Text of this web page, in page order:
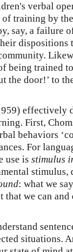
verbal
training by
say, a failure
dispositions
being trained
the door!’ to
effectively
First,
behaviors
For
use is stimulus
stimulus,
: what we
we can and
situations.